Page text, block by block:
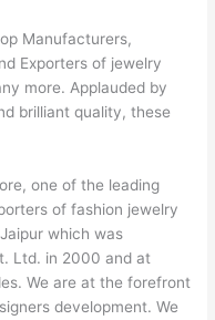
Manufacturers,
Exporters of jewelry
more. Applauded by
brilliant quality, these
one of the leading
of fashion jewelry
which was
Ltd. in 2000 and at
We are at the forefront
development. We